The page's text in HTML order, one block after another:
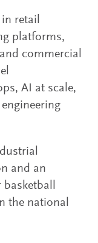
in retail
platforms,
commercial
AI at scale,
and an
basketball
the national